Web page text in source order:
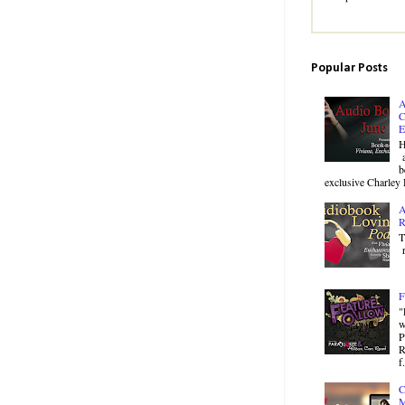
Popular Posts
exclusive